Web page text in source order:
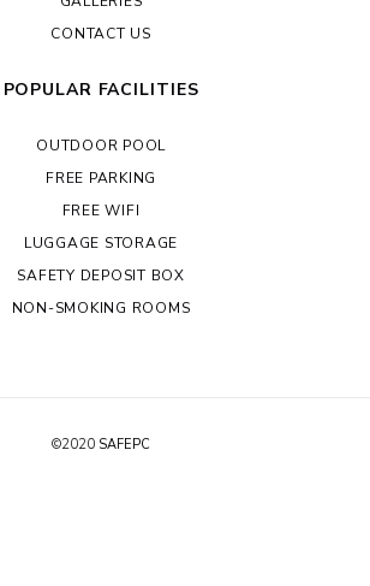
CONTACT US
POPULAR FACILITIES
OUTDOOR POOL
FREE PARKING
FREE WIFI
LUGGAGE STORAGE
SAFETY DEPOSIT BOX
NON-SMOKING ROOMS
©2020 SAFEPC